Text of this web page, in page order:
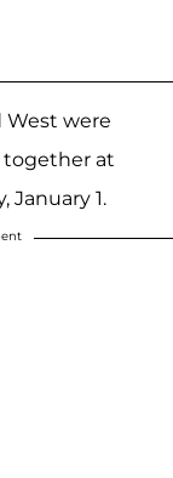
West were
at
January 1.